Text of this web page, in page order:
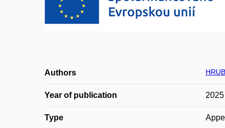
Authors
Year of publication 2025
Type